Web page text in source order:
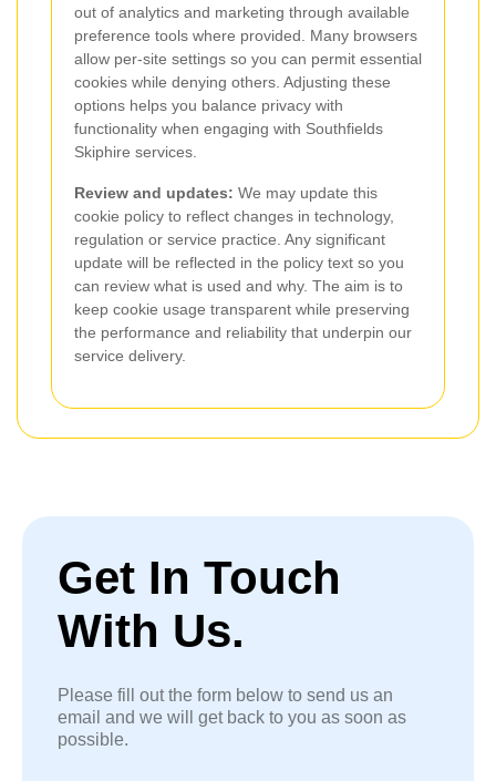
out of analytics and marketing through available
preference tools where provided. Many browsers
allow per-site settings so you can permit essential
cookies while denying others. Adjusting these
options helps you balance privacy with
functionality when engaging with Southfields
Skiphire services.
Review and updates: We may update this
cookie policy to reflect changes in technology,
regulation or service practice. Any significant
update will be reflected in the policy text so you
can review what is used and why. The aim is to
keep cookie usage transparent while preserving
the performance and reliability that underpin our
service delivery.
Get In Touch
With Us.
Please fill out the form below to send us an
email and we will get back to you as soon as
possible.